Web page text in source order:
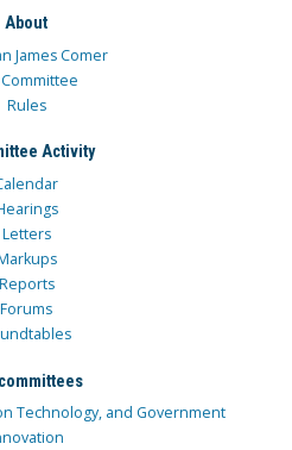
About
James Comer
Rules
Activity
Letters
Reports
Forums
Technology, and Government